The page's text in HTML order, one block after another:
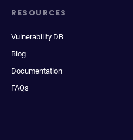
RESOURCES
Vulnerability DB
Blog
Documentation
FAQs